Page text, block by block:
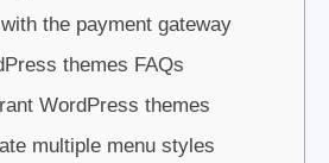
the payment gateway
themes FAQs
WordPress themes
multiple menu styles